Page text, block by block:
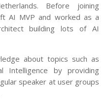
Before joining
AI MVP and worked as a
building lots of AI
about topics such as
Intelligence by providing
speaker at user groups